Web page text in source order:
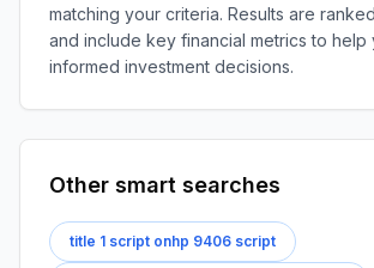
matching your criteria. Results are
and include key financial metrics to help
informed investment decisions.
Other smart searches
title 1 script onhp 9406 script